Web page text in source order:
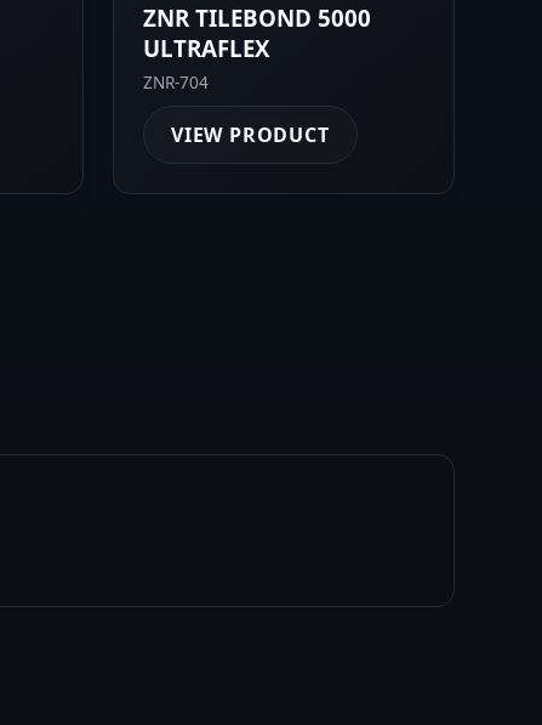
ZNR TILEBOND 5000
ULTRAFLEX
ZNR-704
VIEW PRODUCT